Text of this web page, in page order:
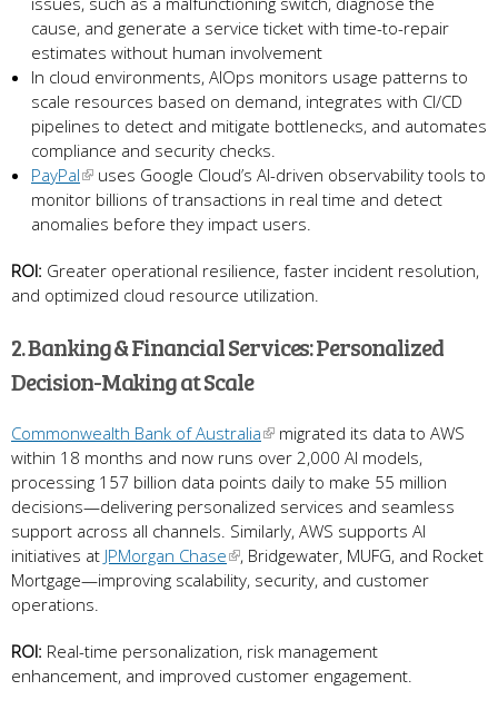
cause, and generate a service ticket with time-to-repair
estimates without human involvement
In cloud environments, AIOps monitors usage patterns to
scale resources based on demand, integrates with CI/CD
pipelines to detect and mitigate bottlenecks, and automates
compliance and security checks.
PayPal
uses Google Cloud’s AI-driven observability tools to
monitor billions of transactions in real time and detect
anomalies before they impact users.
ROI: Greater operational resilience, faster incident resolution,
and optimized cloud resource utilization.
2. Banking & Financial Services: Personalized
Decision-Making at Scale
Commonwealth Bank of Australia
migrated its data to AWS
within 18 months and now runs over 2,000 AI models,
processing 157 billion data points daily to make 55 million
decisions—delivering personalized services and seamless
support across all channels. Similarly, AWS supports AI
initiatives at JPMorgan Chase
, Bridgewater, MUFG, and Rocket
Mortgage—improving scalability, security, and customer
operations.
ROI: Real-time personalization, risk management
enhancement, and improved customer engagement.